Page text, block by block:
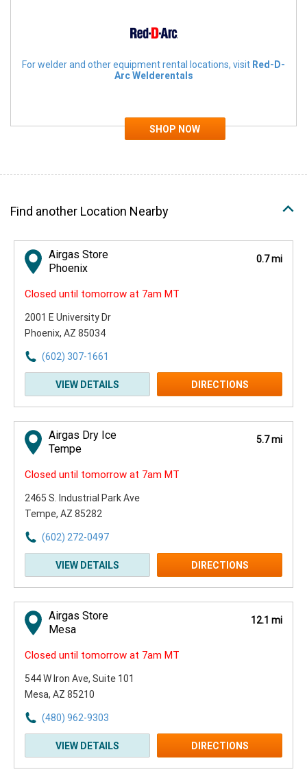
For welder and other equipment rental locations, visit Red-D-
Arc Welderentals
Find another Location Nearby
Airgas Store
Phoenix
0.7 mi
Closed until tomorrow at 7am MT
2001 E University Dr
Phoenix, AZ 85034
(602) 307-1661
VIEW DETAILS DIRECTIONS
Airgas Dry Ice
Tempe
5.7 mi
Closed until tomorrow at 7am MT
2465 S. Industrial Park Ave
Tempe, AZ 85282
(602) 272-0497
VIEW DETAILS DIRECTIONS
Airgas Store
Mesa
12.1 mi
Closed until tomorrow at 7am MT
544 W Iron Ave, Suite 101
Mesa, AZ 85210
(480) 962-9303
VIEW DETAILS DIRECTIONS